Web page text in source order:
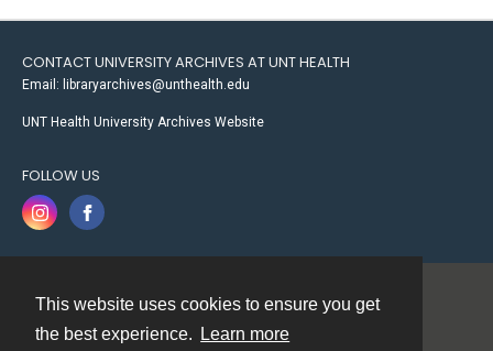
This website uses cookies to ensure you get
the best experience.
Learn more
CONTACT UNIVERSITY ARCHIVES AT UNT HEALTH
Email: libraryarchives@unthealth.edu
UNT Health University Archives Website
FOLLOW US